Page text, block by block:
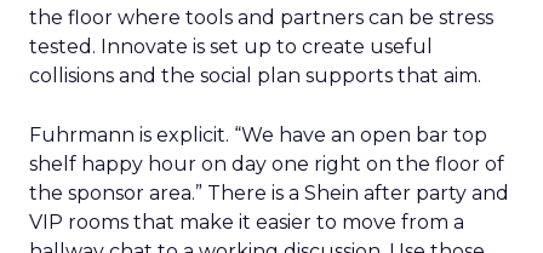
the floor where tools and partners can be stress
tested. Innovate is set up to create useful
collisions and the social plan supports that aim.
Fuhrmann is explicit. “We have an open bar top
shelf happy hour on day one right on the floor of
the sponsor area.” There is a Shein after party and
VIP rooms that make it easier to move from a